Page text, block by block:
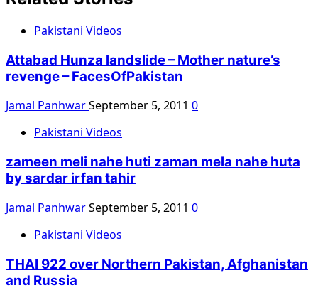
Pakistani Videos
Attabad Hunza landslide – Mother nature’s
revenge – FacesOfPakistan
Jamal PanhwarSeptember 5, 2011 0
Pakistani Videos
zameen meli nahe huti zaman mela nahe huta
by sardar irfan tahir
Jamal PanhwarSeptember 5, 2011 0
Pakistani Videos
THAI 922 over Northern Pakistan, Afghanistan
and Russia